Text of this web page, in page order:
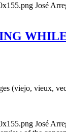
José
​​(viejo, vieux,
José